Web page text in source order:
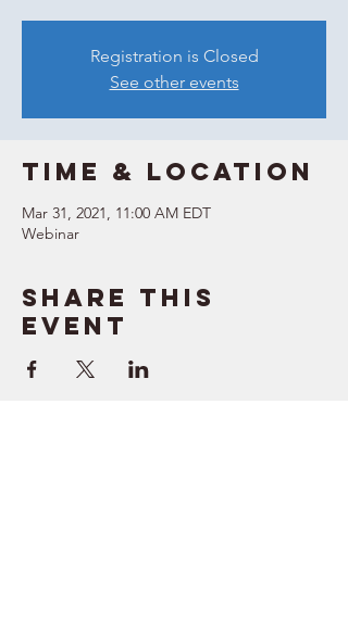
Registration is Closed
See other events
Time & Location
Mar 31, 2021, 11:00 AM EDT
Webinar
Share this
event